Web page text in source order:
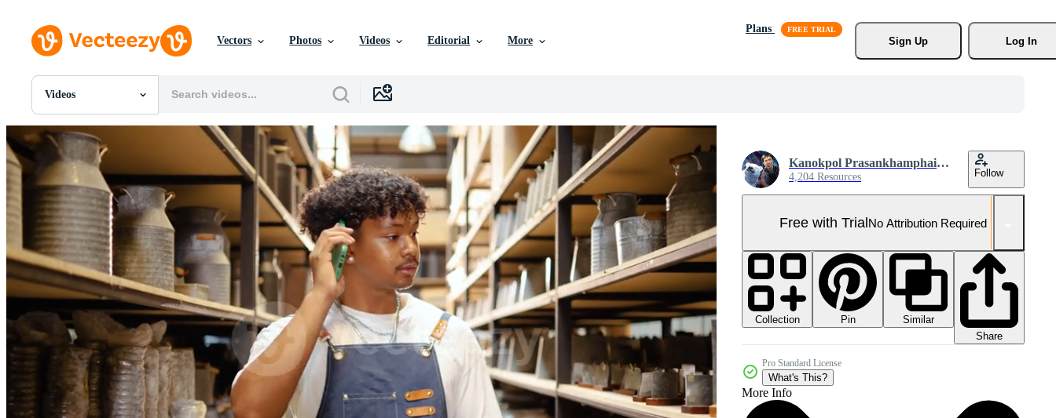
Vectors Photos Videos Editorial More
Plans
Sign Up
Log In
Videos
All Images
Photos
PSDs
SVGs
Templates
Vectors
Videos
Motion Graphics
Editorial Images
Editorial Events
Kanokpol Prasankhamphaibun
4,204 Resources Follow
Free with TrialNo Attribution Required
Collection Pin
Similar
Share
Pro Standard License
What's This?
More Info